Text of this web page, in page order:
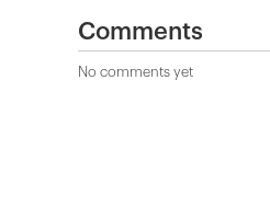
Comments
No comments yet